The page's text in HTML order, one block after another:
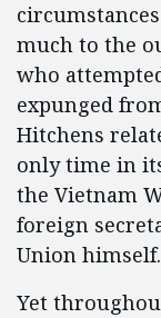
much to the
who
expunged
Hitchens
only time in
the Vietnam
foreign
Union
Yet